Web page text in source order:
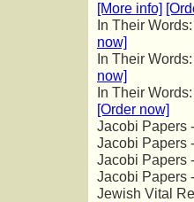
[More info]
In Their
now]
In Their
now]
In Their
[Order now]
Jacobi Papers
Jacobi Papers
Jacobi Papers
Jacobi Papers
Jewish Vital